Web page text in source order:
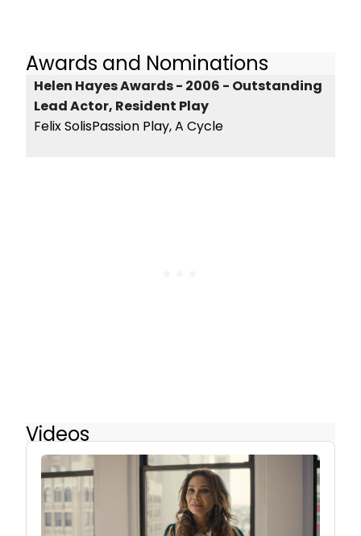
Awards and Nominations
Helen Hayes Awards - 2006 - Outstanding
Lead Actor, Resident Play
Felix SolisPassion Play, A Cycle
Videos